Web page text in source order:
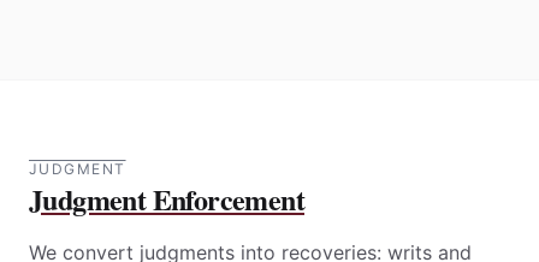
JUDGMENT
Judgment Enforcement
We convert judgments into recoveries: writs and